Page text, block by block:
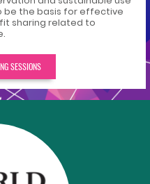
be the basis for effective
sharing related to
SESSIONS